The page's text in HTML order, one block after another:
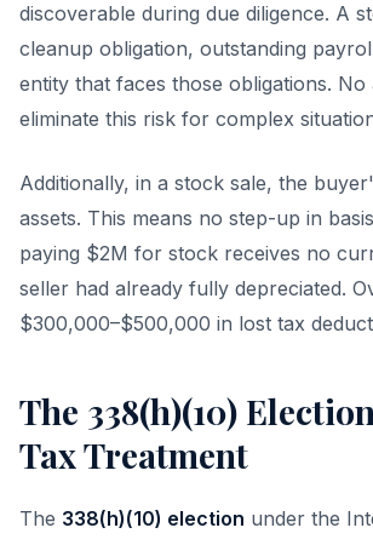
discoverable during due diligence. A
cleanup obligation, outstanding
entity that faces those obligations.
eliminate this risk for complex
Additionally, in a stock sale, the
assets. This means no step-up in
paying $2M for stock receives no
seller had already fully depreciated.
$300,000–$500,000 in lost tax
The 338(h)(10)
Tax Treatment
The 338(h)(10) election under the